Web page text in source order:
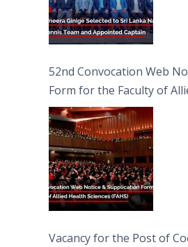
52nd Convocation Web
Form for the Faculty of
(FAHS)
Vacancy for the Post of